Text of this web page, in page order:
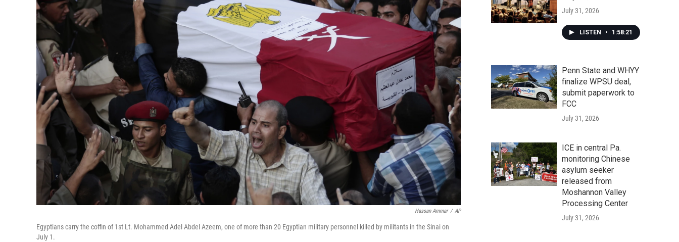
Hassan Ammar / AP
Egyptians carry the coffin of 1st Lt. Mohammed Adel Abdel Azeem, one of more than 20 Egyptian military personnel killed by militants in the Sinai on
July 1.
July 31, 2026
LISTEN • 1:58:21
Penn State and WHYY
finalize WPSU deal,
submit paperwork to
FCC
July 31, 2026
ICE in central Pa.
monitoring Chinese
asylum seeker
released from
Moshannon Valley
Processing Center
July 31, 2026